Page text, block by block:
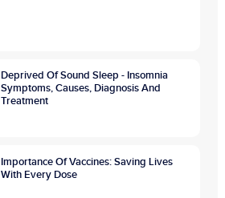
Deprived Of Sound Sleep - Insomnia
Symptoms, Causes, Diagnosis And
Treatment
Importance Of Vaccines: Saving Lives
With Every Dose